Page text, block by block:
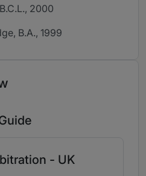
2000
B.A., 1999
- UK